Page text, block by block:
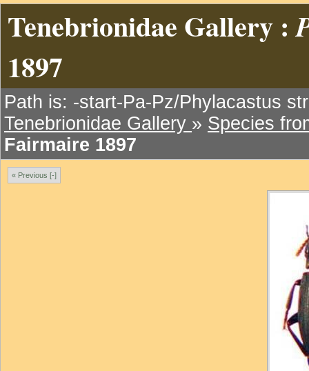
Tenebrionidae Gallery :
1897
Path is: -start-Pa-Pz/Phylacastus
Tenebrionidae Gallery » Species
Fairmaire 1897
« Previous [-]